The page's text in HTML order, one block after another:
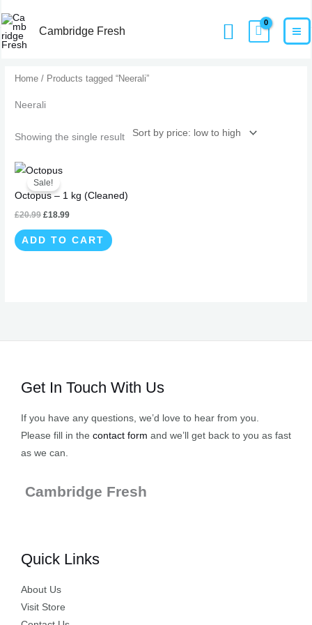
to
content
Cambridge Fresh Search
Home
Home / Products tagged “Neerali”
Neerali
Showing the single result
Sale!
Octopus – 1 kg (Cleaned)
£20.99
Original
price
was:
£20.99.
£18.99
£18.99.
ADD TO CART
Get In Touch With Us
If you have any questions, we’d love to hear from you.
Please fill in the contact form and we’ll get back to you as fast
as we can.
Cambridge Fresh
Quick Links
About Us
Visit Store